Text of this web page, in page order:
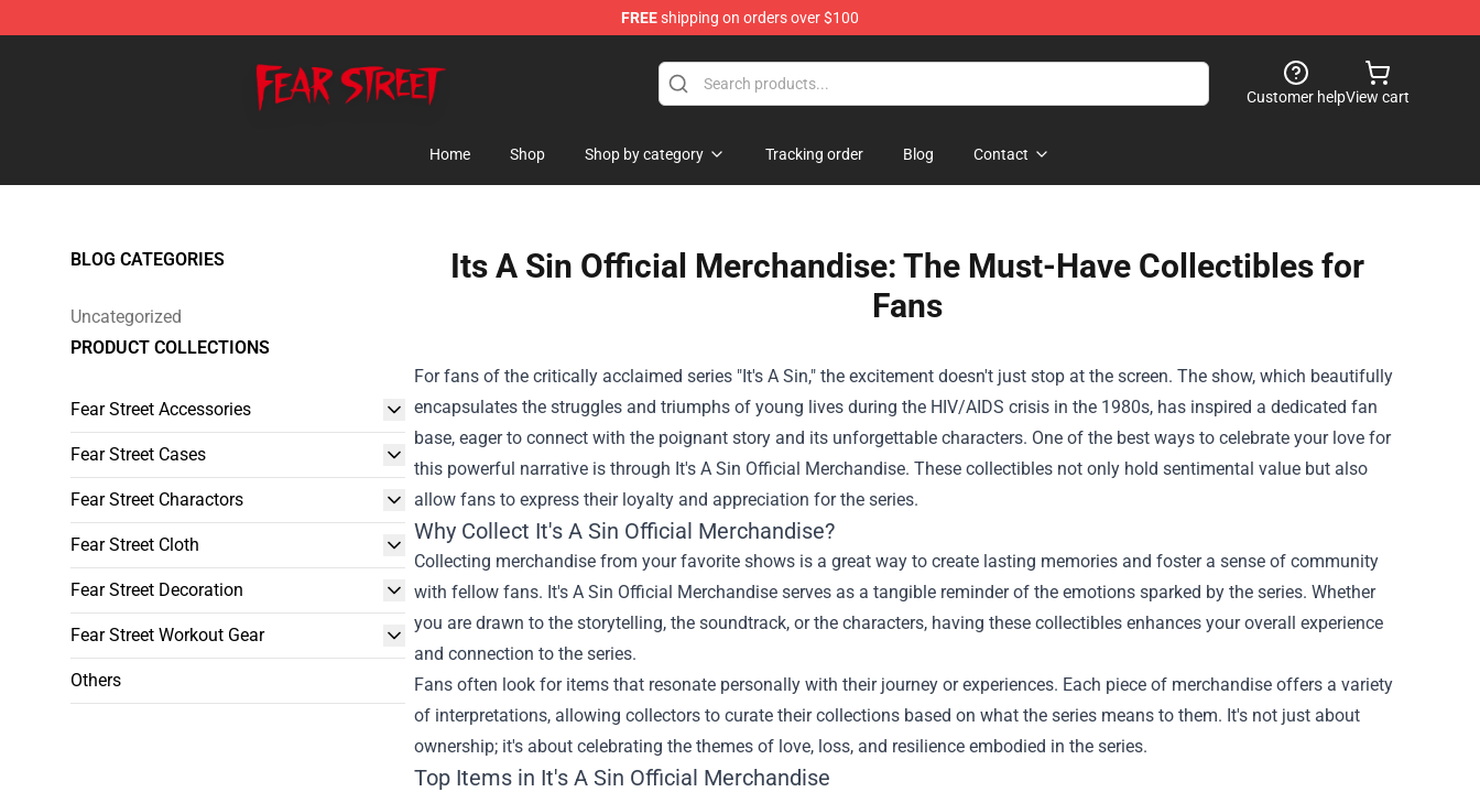
FREEshipping on orders over $100
Customer helpView cart
Home Shop Shop by category Tracking order Blog Contact
BLOG CATEGORIES
Uncategorized
PRODUCT COLLECTIONS
Fear Street Accessories
Fear Street Cases
Fear Street Charactors
Fear Street Cloth
Fear Street Decoration
Fear Street Workout Gear
Others
Its A Sin Official Merchandise: The Must-Have Collectibles for
Fans
For fans of the critically acclaimed series "It's A Sin," the excitement doesn't just stop at the screen. The show, which beautifully
encapsulates the struggles and triumphs of young lives during the HIV/AIDS crisis in the 1980s, has inspired a dedicated fan
base, eager to connect with the poignant story and its unforgettable characters. One of the best ways to celebrate your love for
this powerful narrative is through It's A Sin Official Merchandise. These collectibles not only hold sentimental value but also
allow fans to express their loyalty and appreciation for the series.
Why Collect It's A Sin Official Merchandise?
Collecting merchandise from your favorite shows is a great way to create lasting memories and foster a sense of community
with fellow fans. It's A Sin Official Merchandise serves as a tangible reminder of the emotions sparked by the series. Whether
you are drawn to the storytelling, the soundtrack, or the characters, having these collectibles enhances your overall experience
and connection to the series.
Fans often look for items that resonate personally with their journey or experiences. Each piece of merchandise offers a variety
of interpretations, allowing collectors to curate their collections based on what the series means to them. It's not just about
ownership; it's about celebrating the themes of love, loss, and resilience embodied in the series.
Top Items in It's A Sin Official Merchandise